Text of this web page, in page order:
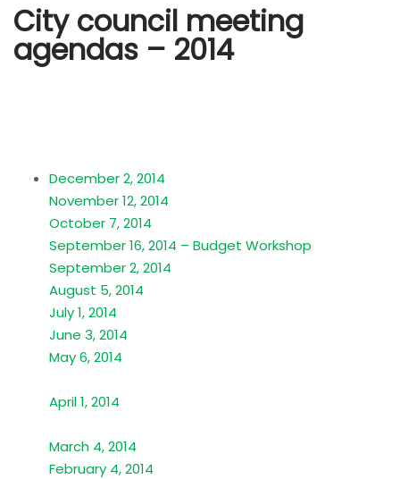
City council meeting
agendas – 2014
December 2, 2014
November 12, 2014
October 7, 2014
September 16, 2014 – Budget Workshop
September 2, 2014
August 5, 2014
July 1, 2014
June 3, 2014
May 6, 2014
April 1, 2014
March 4, 2014
February 4, 2014